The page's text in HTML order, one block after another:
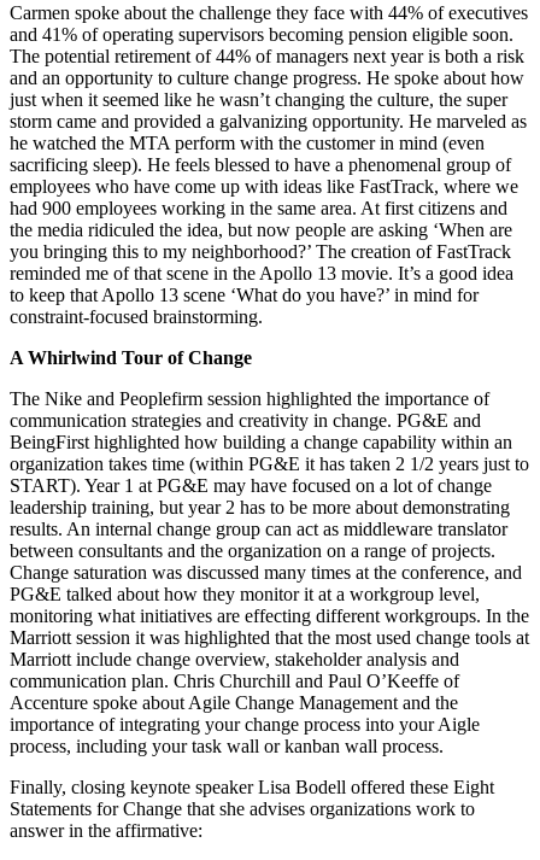
Carmen spoke about the challenge they face with 44% of executives
and 41% of operating supervisors becoming pension eligible soon.
The potential retirement of 44% of managers next year is both a risk
and an opportunity to culture change progress. He spoke about how
just when it seemed like he wasn’t changing the culture, the super
storm came and provided a galvanizing opportunity. He marveled as
he watched the MTA perform with the customer in mind (even
sacrificing sleep). He feels blessed to have a phenomenal group of
employees who have come up with ideas like FastTrack, where we
had 900 employees working in the same area. At first citizens and
the media ridiculed the idea, but now people are asking ‘When are
you bringing this to my neighborhood?’ The creation of FastTrack
reminded me of that scene in the Apollo 13 movie. It’s a good idea
to keep that Apollo 13 scene ‘What do you have?’ in mind for
constraint-focused brainstorming.
A Whirlwind Tour of Change
The Nike and Peoplefirm session highlighted the importance of
communication strategies and creativity in change. PG&E and
BeingFirst highlighted how building a change capability within an
organization takes time (within PG&E it has taken 2 1/2 years just to
START). Year 1 at PG&E may have focused on a lot of change
leadership training, but year 2 has to be more about demonstrating
results. An internal change group can act as middleware translator
between consultants and the organization on a range of projects.
Change saturation was discussed many times at the conference, and
PG&E talked about how they monitor it at a workgroup level,
monitoring what initiatives are effecting different workgroups. In the
Marriott session it was highlighted that the most used change tools at
Marriott include change overview, stakeholder analysis and
communication plan. Chris Churchill and Paul O’Keeffe of
Accenture spoke about Agile Change Management and the
importance of integrating your change process into your Aigle
process, including your task wall or kanban wall process.
Finally, closing keynote speaker Lisa Bodell offered these Eight
Statements for Change that she advises organizations work to
answer in the affirmative: